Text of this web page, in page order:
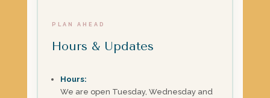
PLAN AHEAD
Hours & Updates
Hours:
We are open Tuesday, Wednesday and